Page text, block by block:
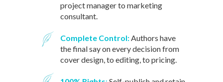
project manager to marketing
consultant.
Complete Control:Authors have
the final say on every decision from
cover design, to editing, to pricing.